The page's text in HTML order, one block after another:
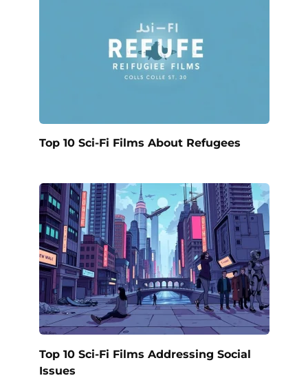
Top 10 Sci-Fi Films About Refugees
Top 10 Sci-Fi Films Addressing Social
Issues